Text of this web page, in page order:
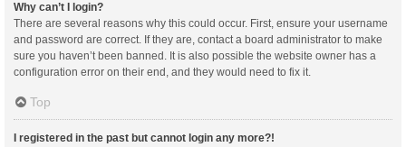
Why can’t I login?
There are several reasons why this could occur. First, ensure your username
and password are correct. If they are, contact a board administrator to make
sure you haven’t been banned. It is also possible the website owner has a
configuration error on their end, and they would need to fix it.
Top
I registered in the past but cannot login any more?!